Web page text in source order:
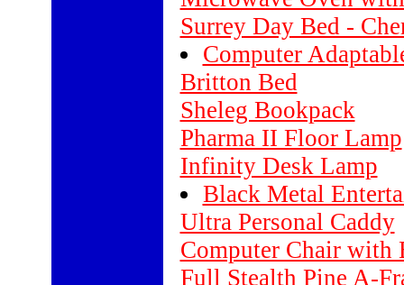
Surrey Day Bed -
Computer
Britton Bed
Sheleg Bookpack
Pharma II Floor Lamp
Infinity Desk Lamp
Black Metal
Ultra Personal Caddy
Computer Chair with
Full Stealth Pine A-